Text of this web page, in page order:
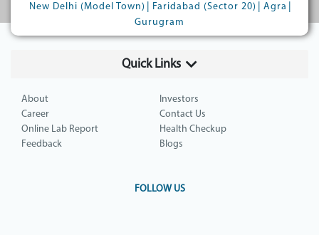
New Delhi (Model Town)
Faridabad (Sector 20) Agra
Gurugram
Quick Links
About
Investors
Career
Contact Us
Online Lab Report
Health Checkup
Feedback
Blogs
FOLLOW US